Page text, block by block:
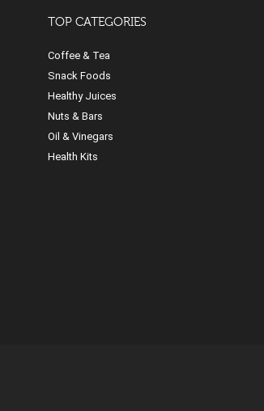
TOP CATEGORIES
Coffee & Tea
Snack Foods
Healthy Juices
Nuts & Bars
Oil & Vinegars
Health Kits